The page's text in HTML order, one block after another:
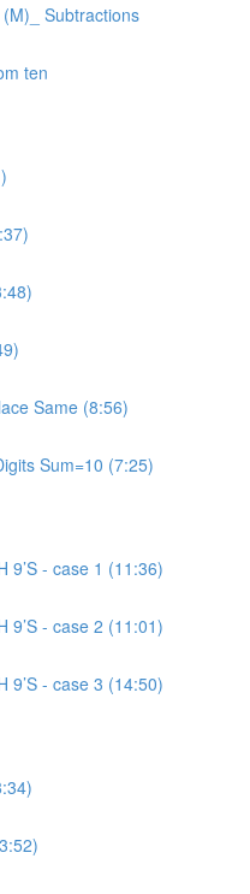
Subtractions
ten
Same (8:56)
Sum=10 (7:25)
9’S - case 1 (11:36)
9’S - case 2 (11:01)
9’S - case 3 (14:50)